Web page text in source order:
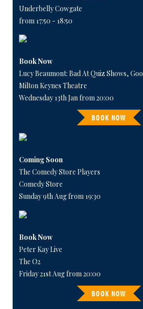
Underbelly Cowgate
from 17:50 - 18:50
Book Now
Lucy Beaumont: Bad At Quiz Shows,
Milton Keynes Theatre
Wednesday 13th Jan from 20:00
BOOK NOW
Coming Soon
The Comedy Store Players
Comedy Store
Sunday 9th Aug from 19:30
Book Now
Peter Kay Live
The O2
Friday 21st Aug from 20:00
BOOK NOW